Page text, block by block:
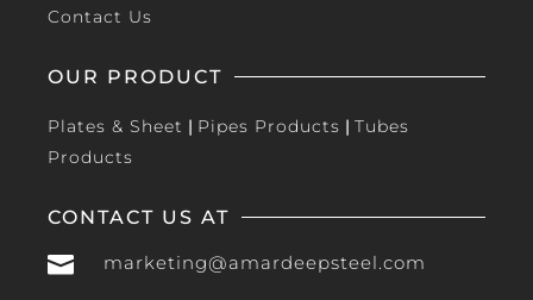
Contact Us
OUR PRODUCT
Plates & Sheet | Pipes Products | Tubes
Products
CONTACT US AT
 marketing@amardeepsteel.com